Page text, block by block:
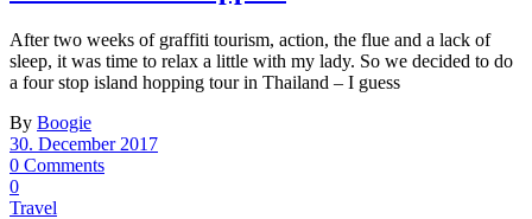
After two weeks of graffiti tourism, action, the flue and a lack of
sleep, it was time to relax a little with my lady. So we decided to do
a four stop island hopping tour in Thailand – I guess
By Boogie
30. December 2017
0 Comments
0
Travel